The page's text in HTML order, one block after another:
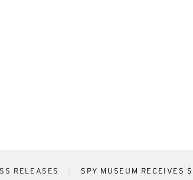
RELEASES SPY MUSEUM RECEIVES